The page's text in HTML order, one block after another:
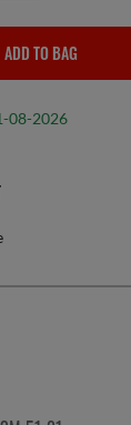
ADD TO BAG
08-2026